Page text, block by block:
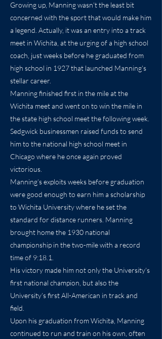
Growing up, Manning wasn’t the least bit
concerned with the sport that would make him
a legend. Actually, it was an entry into a track
meet in Wichita, at the urging of a high school
coach, just weeks before he graduated from
high school in 1927 that launched Manning’s
stellar career.
Manning finished first in the mile at the
Wichita meet and went on to win the mile in
the state high school meet the following week.
Sedgwick businessmen raised funds to send
him to the national high school meet in
Chicago where he once again proved
victorious.
Manning’s exploits weeks before graduation
were good enough to earn him a scholarship
to Wichita University where he set the
standard for distance runners. Manning
brought home the 1930 national
championship in the two-mile with a record
time of 9:18.1.
His victory made him not only the University’s
first national champion, but also the
University’s first All-American in track and
field.
Upon his graduation from Wichita, Manning
continued to run and train on his own, often